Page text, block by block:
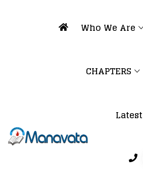
Who We Are
CHAPTERS
Latest